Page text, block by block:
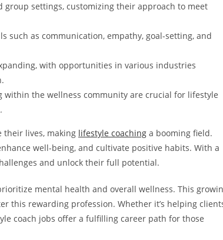
group settings, customizing their approach to meet
such as communication, empathy, goal-setting, and
with opportunities in various industries
within the wellness community are crucial for lifestyle
their lives, making lifestyle coaching a booming field.
well-being, and cultivate positive habits. With a
and unlock their full potential.
mental health and overall wellness. This
this rewarding profession. Whether it’s helping
coach jobs offer a fulfilling career path for those